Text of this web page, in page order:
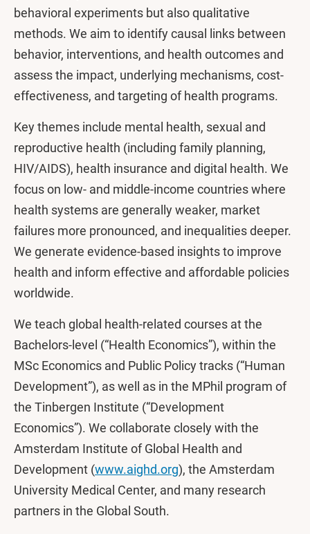
behavioral experiments but also qualitative
methods. We aim to identify causal links between
behavior, interventions, and health outcomes and
assess the impact, underlying mechanisms, cost-
effectiveness, and targeting of health programs.
Key themes include mental health, sexual and
reproductive health (including family planning,
HIV/AIDS), health insurance and digital health. We
focus on low- and middle-income countries where
health systems are generally weaker, market
failures more pronounced, and inequalities deeper.
We generate evidence-based insights to improve
health and inform effective and affordable policies
worldwide.
We teach global health-related courses at the
Bachelors-level (“Health Economics”), within the
MSc Economics and Public Policy tracks (“Human
Development”), as well as in the MPhil program of
the Tinbergen Institute (“Development
Economics”). We collaborate closely with the
Amsterdam Institute of Global Health and
Development (www.aighd.org), the Amsterdam
University Medical Center, and many research
partners in the Global South.